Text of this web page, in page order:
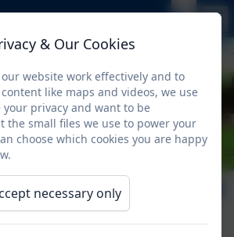
& Our Cookies
our website work effectively and to
like maps and videos, we use
your privacy and want to be
the small files we use to power your
choose which cookies you are happy
necessary only